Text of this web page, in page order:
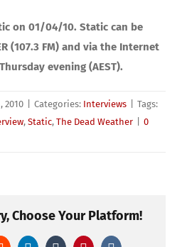
on 01/04/10. Static can be
(107.3 FM) and via the Internet
evening (AEST).
2010 Categories: Interviews
Tags:
, Static, The Dead Weather
0
Choose Your Platform!